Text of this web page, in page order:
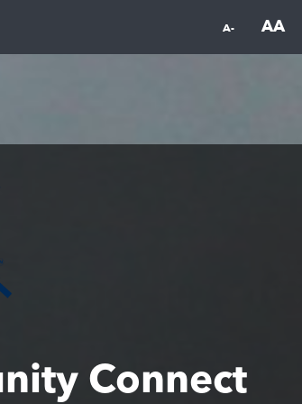
A- AA
Connect